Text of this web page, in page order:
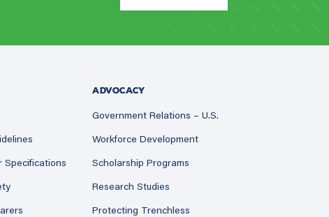
Specifications
ADVOCACY
Government Relations – U.S.
Workforce Development
Scholarship Programs
Research Studies
Protecting Trenchless